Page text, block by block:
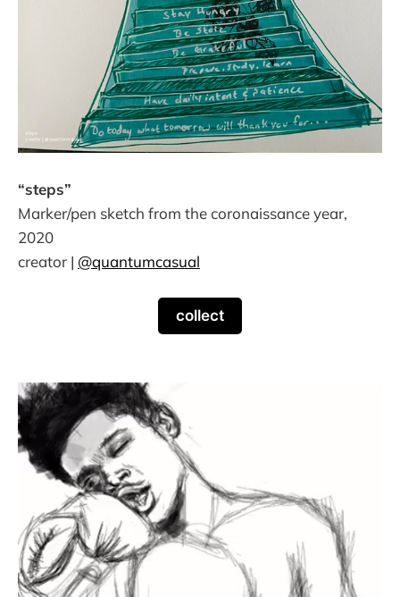
“steps”
Marker/pen sketch from the coronaissance year,
2020
creator | @quantumcasual
collect